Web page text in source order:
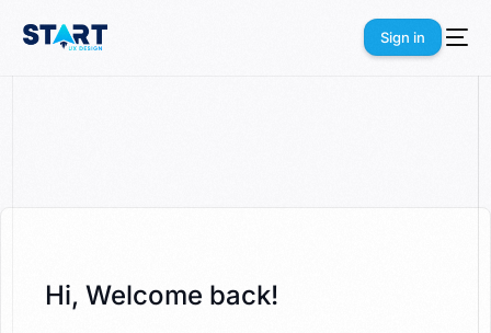
Sign in
Hi, Welcome back!